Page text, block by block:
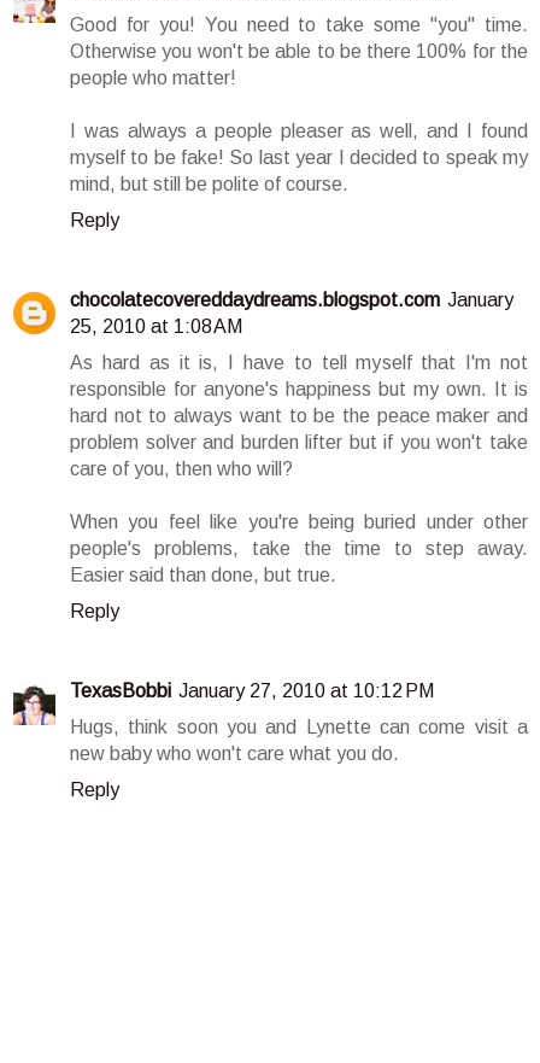
Good for you! You need to take some "you" time.
Otherwise you won't be able to be there 100% for the
people who matter!
I was always a people pleaser as well, and I found
myself to be fake! So last year I decided to speak my
mind, but still be polite of course.
Reply
chocolatecovereddaydreams.blogspot.com January
25, 2010 at 1:08 AM
As hard as it is, I have to tell myself that I'm not
responsible for anyone's happiness but my own. It is
hard not to always want to be the peace maker and
problem solver and burden lifter but if you won't take
care of you, then who will?
When you feel like you're being buried under other
people's problems, take the time to step away.
Easier said than done, but true.
Reply
TexasBobbi January 27, 2010 at 10:12 PM
Hugs, think soon you and Lynette can come visit a
new baby who won't care what you do.
Reply